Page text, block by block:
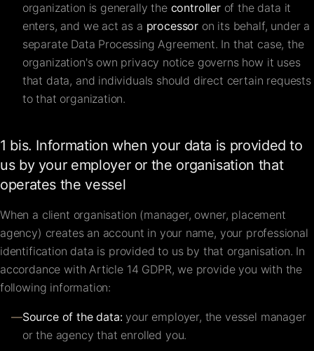
organization is generally the controllerof the data it
enters, and we act as a processor on its behalf, under a
separate Data Processing Agreement. In that case, the
organization's own privacy notice governs how it uses
that data, and individuals should direct certain requests
to that organization.
1 bis. Information when your data is provided to
us by your employer or the organisation that
operates the vessel
When a client organisation (manager, owner, placement
agency) creates an account in your name, your professional
identification data is provided to us by that organisation. In
accordance with Article 14 GDPR, we provide you with the
following information:
—Source of the data:your employer, the vessel manager
or the agency that enrolled you.